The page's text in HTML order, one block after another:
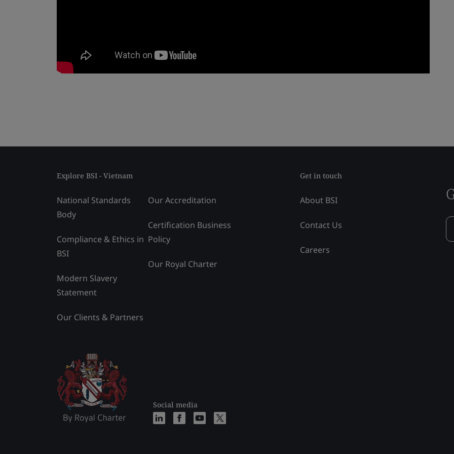
Explore BSI - Vietnam
National Standards
Body
Compliance & Ethics in
BSI
Modern Slavery
Statement
Our Clients & Partners
Our Accreditation
Certification Business
Policy
Our Royal Charter
Social media
Get in touch
About BSI
Contact Us
Careers